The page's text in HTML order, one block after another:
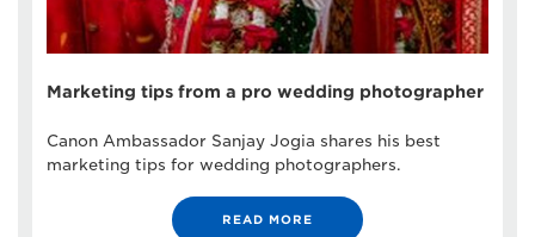
Marketing tips from a pro wedding photographer
Canon Ambassador Sanjay Jogia shares his best
marketing tips for wedding photographers.
READ MORE